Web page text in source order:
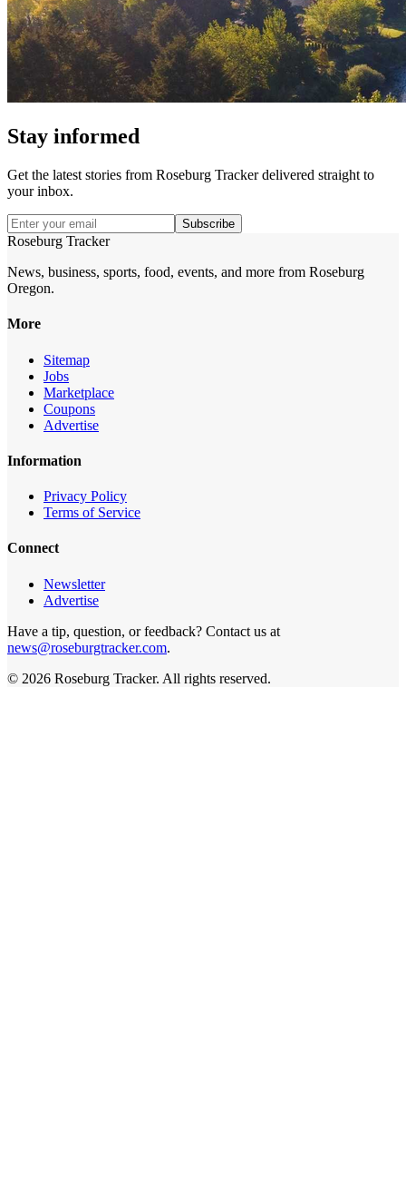
Stay informed
Get the latest stories from Roseburg Trackerdelivered straight to
your inbox.
Subscribe
Roseburg Tracker
News, business, sports, food, events, and more from Roseburg
Oregon.
More
Sitemap
Jobs
Marketplace
Coupons
Advertise
Information
Privacy Policy
Terms of Service
Connect
Newsletter
Advertise
Have a tip, question, or feedback? Contact us at
news@roseburgtracker.com.
© 2026 Roseburg Tracker. All rights reserved.